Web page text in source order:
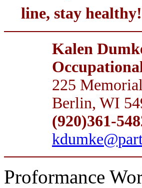
line, stay healthy!
Kalen Dumke,
Occupational
225
Berlin, WI
(920)361-
Proformance